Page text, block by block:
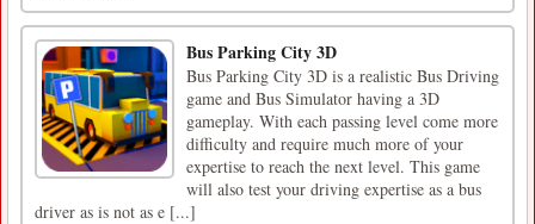
Bus Parking City 3D
Bus Parking City 3D is a realistic Bus Driving
game and Bus Simulator having a 3D
gameplay. With each passing level come more
difficulty and require much more of your
expertise to reach the next level. This game
will also test your driving expertise as a bus
driver as is not as e [...]